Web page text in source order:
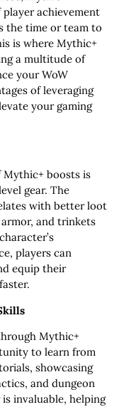
achievement
the time or team to
is where Mythic+
a multitude of
your WoW
of leveraging
your gaming
boosts is
gear. The
with better loot
and trinkets
players can
equip their
Mythic+
to learn from
showcasing
and dungeon
invaluable, helping